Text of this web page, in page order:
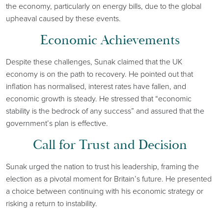
the economy, particularly on energy bills, due to the global
upheaval caused by these events.
Economic Achievements
Despite these challenges, Sunak claimed that the UK
economy is on the path to recovery. He pointed out that
inflation has normalised, interest rates have fallen, and
economic growth is steady. He stressed that “economic
stability is the bedrock of any success” and assured that the
government’s plan is effective.
Call for Trust and Decision
Sunak urged the nation to trust his leadership, framing the
election as a pivotal moment for Britain’s future. He presented
a choice between continuing with his economic strategy or
risking a return to instability.